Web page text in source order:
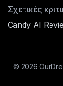
Σχετικές
Candy AI
© 2026